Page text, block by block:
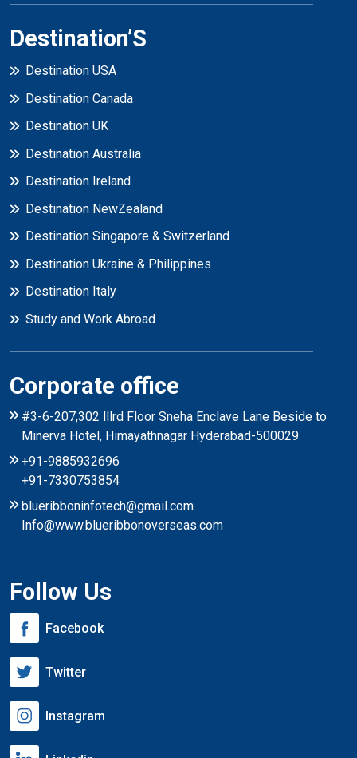
Destination’S
Destination USA
Destination Canada
Destination UK
Destination Australia
Destination Ireland
Destination NewZealand
Destination Singapore & Switzerland
Destination Ukraine & Philippines
Destination Italy
Study and Work Abroad
Corporate office
#3-6-207,302 lllrd Floor Sneha Enclave Lane Beside to
Minerva Hotel, Himayathnagar Hyderabad-500029
+91-9885932696
+91-7330753854
blueribboninfotech@gmail.com
Info@www.blueribbonoverseas.com
Follow Us
Facebook
Twitter
Instagram